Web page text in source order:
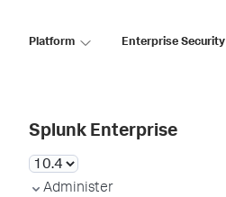
Platform Enterprise Security
Splunk Enterprise
Administer